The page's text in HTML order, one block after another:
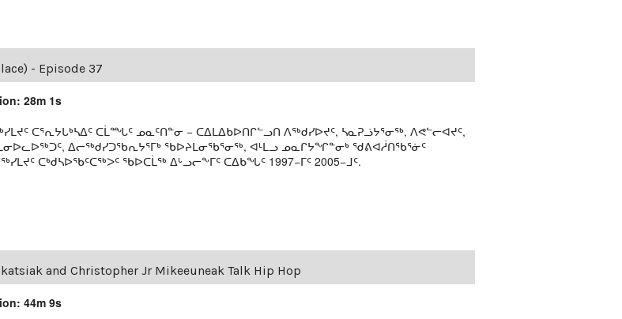
- Episode 37
28m 1s
ᑕᕐᕆᔭᒐᒃᓴᐃᑦ ᑕᒫᙵᑦ ᓄᓇᑦᑎᓐᓂ − ᑕᐃᒪᐃᑲᐅᑎᒋᓪᓗᑎ ᐱᖅᑯᓯᐅᔪᑦ, ᓴᓇᕈᓘᔭᕐᓂᖅ, ᐱᕙᓪᓕᐊᔪᑦ,
ᐃᓕᖅᑯᓯᑐᖃᕆᔭᕐᒥᒃ ᖃᐅᔨᒪᓂᖃᕐᓂᖅ, ᐊᒻᒪᓗ ᓄᓇᒋᔭᖏᓐᓂᒃ ᖁᕕᐊᓲᑎᖃᕐᓃᑦ
ᑕᒃᑯᓴᐅᖃᑦᑕᖅᐳᑦ ᖃᐅᑕᒫᖅ ᐃᒡᓗᓕᖕᒥᑦ ᑕᐃᑲᖓᑦ 1997−ᒥᑦ 2005−ᒧᑦ.
and Christopher Jr Mikeeuneak Talk Hip Hop
44m 9s